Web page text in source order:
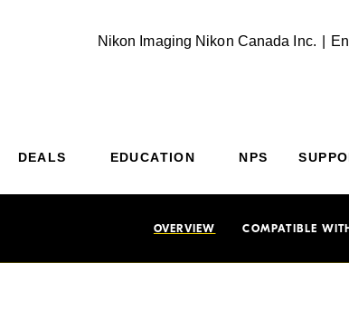
Nikon Imaging Nikon Canada Inc.
DEALS EDUCATION NPS
OVERVIEW COMPATIBLE